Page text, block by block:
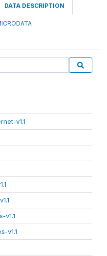
DATA DESCRIPTION
v1.1
v1.1
v1.1